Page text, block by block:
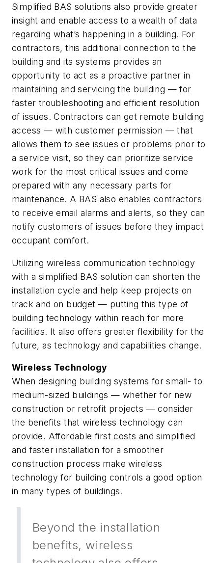
Simplified BAS solutions also provide greater
insight and enable access to a wealth of data
regarding what’s happening in a building. For
contractors, this additional connection to the
building and its systems provides an
opportunity to act as a proactive partner in
maintaining and servicing the building — for
faster troubleshooting and efficient resolution
of issues. Contractors can get remote building
access — with customer permission — that
allows them to see issues or problems prior to
a service visit, so they can prioritize service
work for the most critical issues and come
prepared with any necessary parts for
maintenance. A BAS also enables contractors
to receive email alarms and alerts, so they can
notify customers of issues before they impact
occupant comfort.
Utilizing wireless communication technology
with a simplified BAS solution can shorten the
installation cycle and help keep projects on
track and on budget — putting this type of
building technology within reach for more
facilities. It also offers greater flexibility for the
future, as technology and capabilities change.
Wireless Technology
When designing building systems for small- to
medium-sized buildings — whether for new
construction or retrofit projects — consider
the benefits that wireless technology can
provide. Affordable first costs and simplified
and faster installation for a smoother
construction process make wireless
technology for building controls a good option
in many types of buildings.
Beyond the installation
benefits, wireless